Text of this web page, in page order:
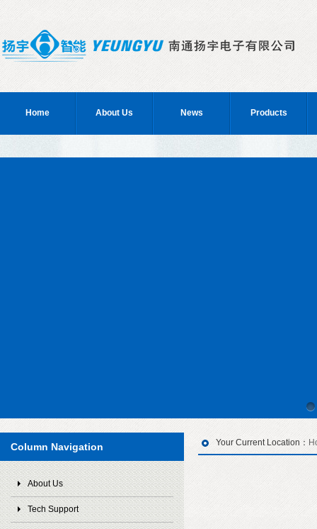
Home About Us News Products
Column Navigation
About Us
Tech Support
Your Current Location：